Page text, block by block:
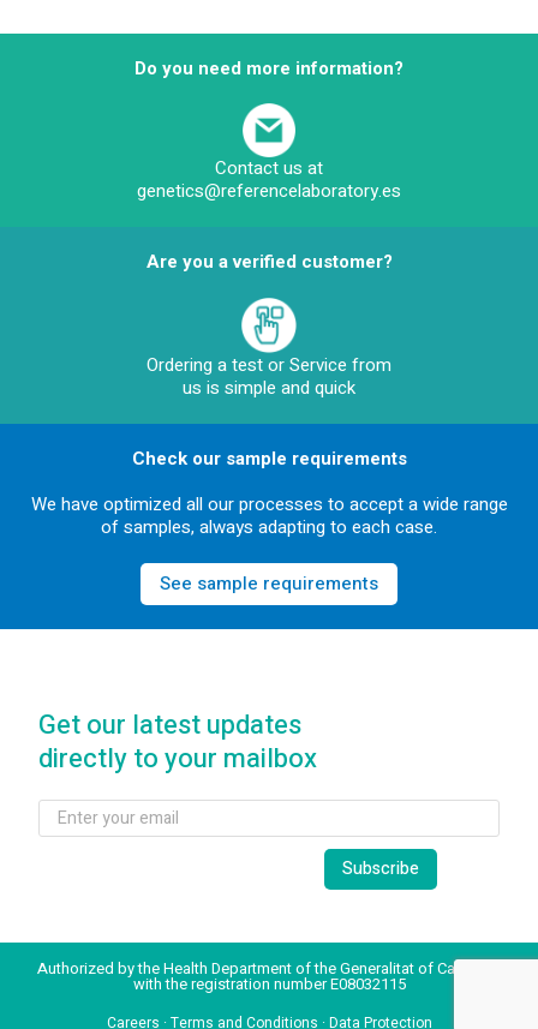
Do you need more information?
Contact us at
genetics@referencelaboratory.es
Are you a verified customer?
Ordering a test or Service from
us is simple and quick
Check our sample requirements
We have optimized all our processes to accept a wide range
of samples, always adapting to each case.
See sample requirements
Get our latest updates
directly to your mailbox
Authorized by the Health Department of the Generalitat of Catalonia
with the registration number E08032115
Careers · Terms and Conditions · Data Protection